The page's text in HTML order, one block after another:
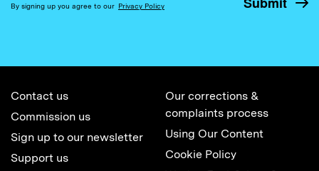
By signing up you agree to our Privacy Policy
Contact us
Commission us
Sign up to our newsletter
Support us
Our corrections &
complaints process
Using Our Content
Cookie Policy